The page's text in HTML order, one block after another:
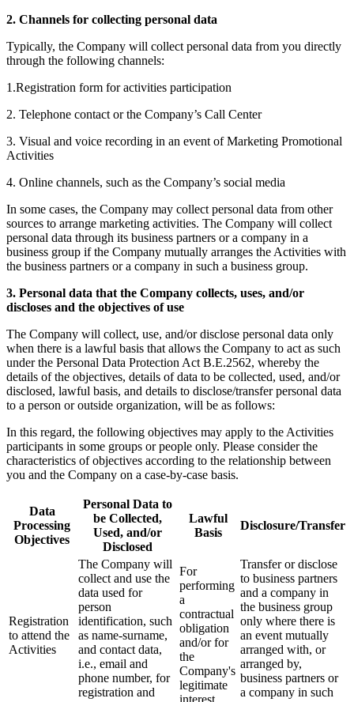
2. Channels for collecting personal data
Typically, the Company will collect personal data from you directly
through the following channels:
1.Registration form for activities participation
2. Telephone contact or the Company’s Call Center
3. Visual and voice recording in an event of Marketing Promotional
Activities
4. Online channels, such as the Company’s social media
In some cases, the Company may collect personal data from other
sources to arrange marketing activities. The Company will collect
personal data through its business partners or a company in a
business group if the Company mutually arranges the Activities with
the business partners or a company in such a business group.
3. Personal data that the Company collects, uses, and/or
discloses and the objectives of use
The Company will collect, use, and/or disclose personal data only
when there is a lawful basis that allows the Company to act as such
under the Personal Data Protection Act B.E.2562, whereby the
details of the objectives, details of data to be collected, used, and/or
disclosed, lawful basis, and details to disclose/transfer personal data
to a person or outside organization, will be as follows:
In this regard, the following objectives may apply to the Activities
participants in some groups or people only. Please consider the
characteristics of objectives according to the relationship between
you and the Company on a case-by-case basis.
Data
Processing
Objectives
Personal Data to
be Collected,
Used, and/or
Disclosed
Lawful
Basis
Disclosure/Transfer
Registration
to attend the
Activities
The Company will
collect and use the
data used for
person
identification, such
as name-surname,
and contact data,
i.e., email and
phone number, for
registration and
For
performing
a
contractual
obligation
and/or for
the
Company's
legitimate
interest.
Transfer or disclose
to business partners
and a company in
the business group
only where there is
an event mutually
arranged with, or
arranged by,
business partners or
a company in such